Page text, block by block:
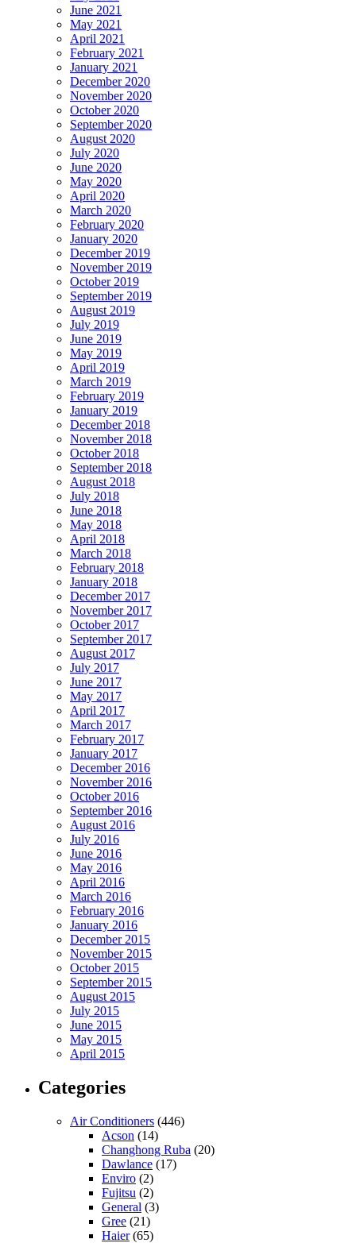
June 2021
May 2021
April 2021
February 2021
January 2021
December 2020
November 2020
October 2020
September 2020
August 2020
July 2020
June 2020
May 2020
April 2020
March 2020
February 2020
January 2020
December 2019
November 2019
October 2019
September 2019
August 2019
July 2019
June 2019
May 2019
April 2019
March 2019
February 2019
January 2019
December 2018
November 2018
October 2018
September 2018
August 2018
July 2018
June 2018
May 2018
April 2018
March 2018
February 2018
January 2018
December 2017
November 2017
October 2017
September 2017
August 2017
July 2017
June 2017
May 2017
April 2017
March 2017
February 2017
January 2017
December 2016
November 2016
October 2016
September 2016
August 2016
July 2016
June 2016
May 2016
April 2016
March 2016
February 2016
January 2016
December 2015
November 2015
October 2015
September 2015
August 2015
July 2015
June 2015
May 2015
April 2015
Categories
Air Conditioners (446)
Acson (14)
Changhong Ruba (20)
Dawlance (17)
Enviro (2)
Fujitsu (2)
General (3)
Gree (21)
Haier(65)